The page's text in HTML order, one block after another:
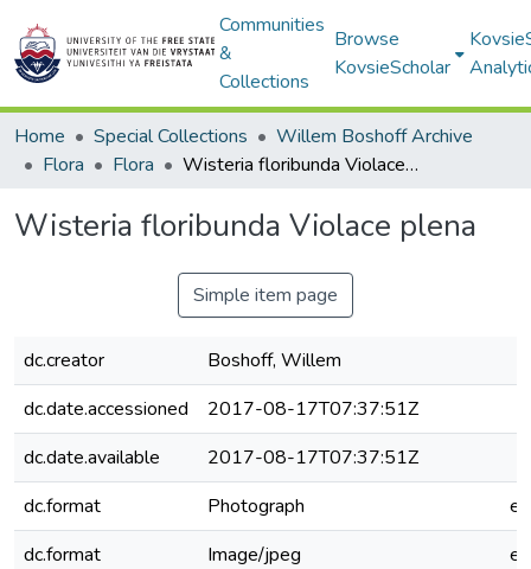
Communities
&
Collections
Browse
KovsieScholar
Home Special Collections
Willem Boshoff Archive
Flora
Flora Wisteria floribunda Violace plena
Wisteria floribunda Violace plena
Simple item page
dc.creator
Boshoff, Willem
dc.date.accessioned
2017-08-17T07:37:51Z
dc.date.available
2017-08-17T07:37:51Z
dc.format
Photograph
dc.format
Image/jpeg